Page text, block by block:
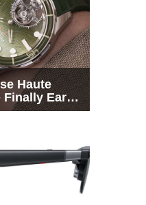
Haute
Finally Earn